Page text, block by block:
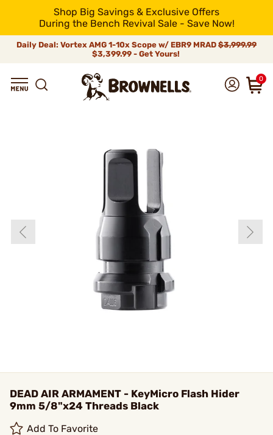
Shop Big Savings & Exclusive Offers
During the Bench Revival Sale - Save Now!
Daily Deal: Vortex AMG 1-10x Scope w/ EBR9 MRAD $3,999.99
$3,399.99 - Get Yours!
0
DEAD AIR ARMAMENT - KeyMicro Flash Hider
9mm 5/8"x24 Threads Black
Add To Favorite